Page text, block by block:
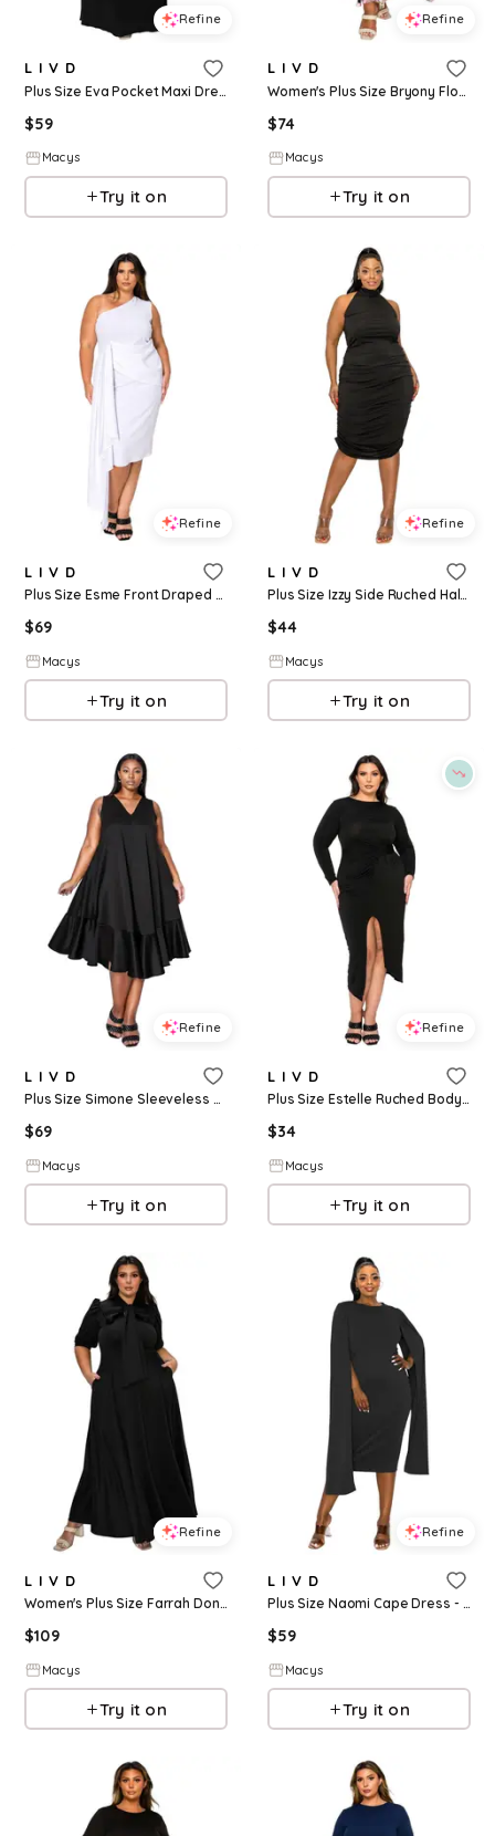
Refine
L I V D
Plus Size Eva Pocket Maxi Dress - Black
$59
Macys
Try it on
Refine
L I V D
Women's Plus Size Bryony Floral Halter Neck Dress - Black Floral
$74
Macys
Try it on
Refine
L I V D
Plus Size Esme Front Draped Sash Dress - White
$69
Macys
Try it on
Refine
L I V D
Plus Size Izzy Side Ruched Halter Neck Dress - Black
$44
Macys
Try it on
Refine
L I V D
Plus Size Simone Sleeveless Pocket Flare Dress - Black
$69
Macys
Try it on
Refine
L I V D
Plus Size Estelle Ruched Bodycon Midi Dress - Black
$34
Macys
Try it on
Refine
L I V D
Women's Plus Size Farrah Donna Dress - Black
$109
Macys
Try it on
Refine
L I V D
Plus Size Naomi Cape Dress - Black
$59
Macys
Try it on